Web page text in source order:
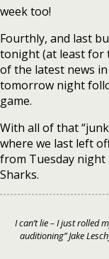
week too!
Fourthly, and last
tonight (at least for
of the latest news
tomorrow night
game.
With all of that
where we last left
from Tuesday night
Sharks.
I can’t lie – I just rolled
auditioning” Jake